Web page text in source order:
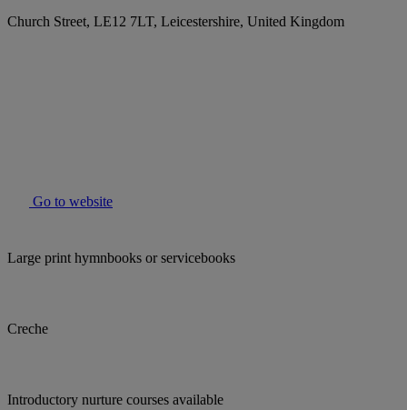
Church Street, LE12 7LT, Leicestershire, United Kingdom
Go to website
Large print hymnbooks or servicebooks
Creche
Introductory nurture courses available